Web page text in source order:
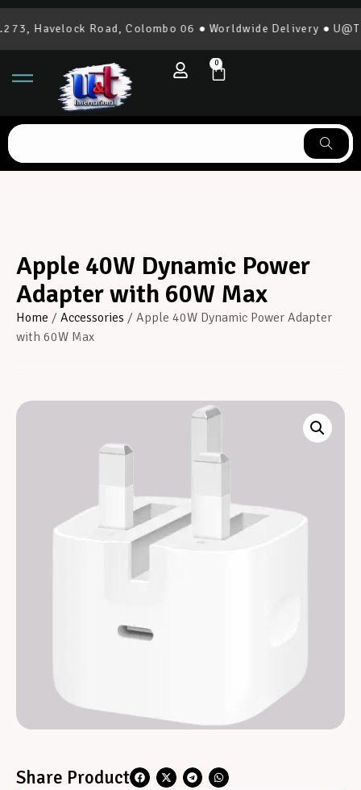
Havelock Road, Colombo 06 ● Worldwide Delivery ●
0
Apple 40W Dynamic Power
Adapter with 60W Max
Home / Accessories / Apple 40W Dynamic Power Adapter
with 60W Max
Share Product